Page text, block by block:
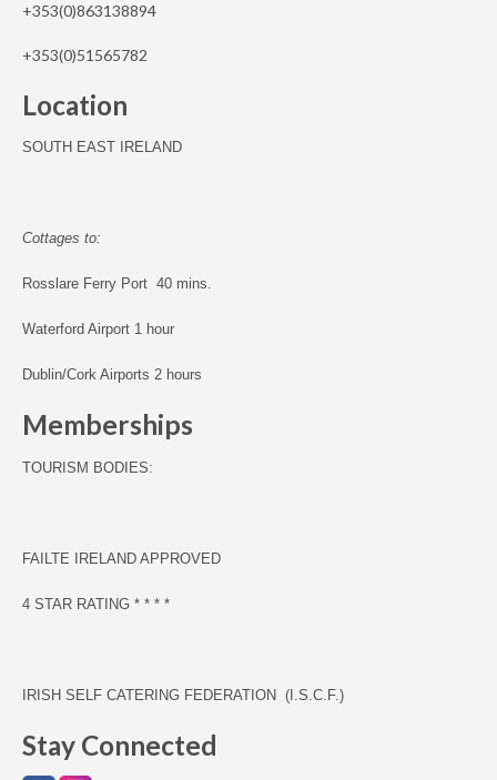
+353(0)863138894
+353(0)51565782
Location
SOUTH EAST IRELAND
Cottages to:
Rosslare Ferry Port 40 mins.
Waterford Airport 1 hour
Dublin/Cork Airports 2 hours
Memberships
TOURISM BODIES:
FAILTE IRELAND APPROVED
4 STAR RATING * * * *
IRISH SELF CATERING FEDERATION (I.S.C.F.)
Stay Connected